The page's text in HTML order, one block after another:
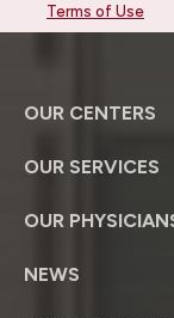
Terms of Use
OUR CENTERS
OUR SERVICES
OUR
NEWS